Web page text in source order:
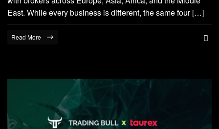
East. While every business is different, the same four […]
Read More